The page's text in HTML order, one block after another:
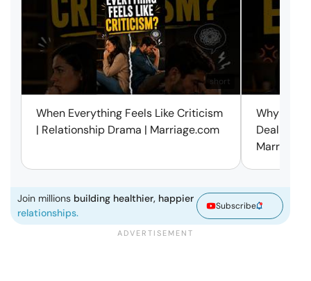
short
When Everything Feels Like Criticism
| Relationship Drama | Marriage.com
Why
Deal with
Join millions building healthier, happier
relationships.
Subscribe